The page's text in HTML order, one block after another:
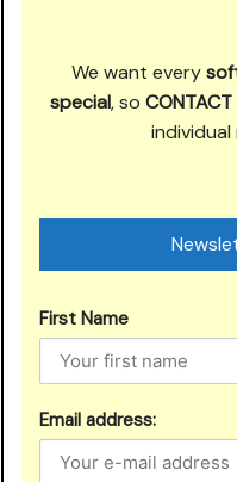
We want every
special, so CONTACT
First Name
Email address: